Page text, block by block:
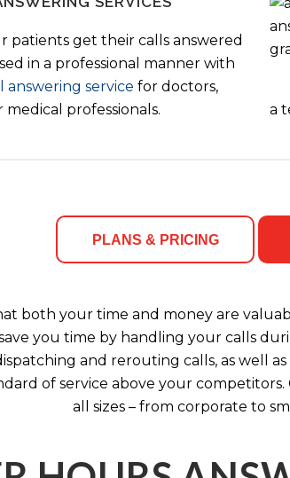
patients get their calls answered
in a professional manner with
answering service for doctors,
professionals.
a
PLANS & PRICING
both your time and money are
you time by handling your calls
and rerouting calls, as well
of service above your
all sizes – from corporate to